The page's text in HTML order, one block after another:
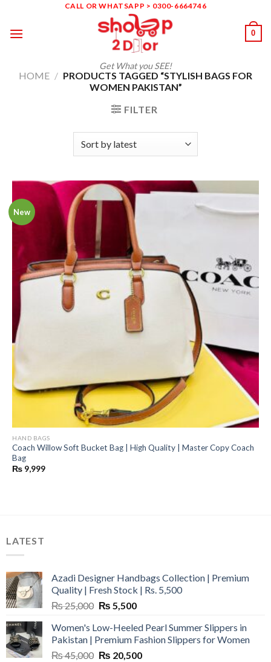
content
CALL OR WHATSAPP > 0300-6664746
Get What you SEE!
0
HOME / PRODUCTS TAGGED “STYLISH BAGS FOR
WOMEN PAKISTAN”
FILTER
New
HAND BAGS
Coach Willow Soft Bucket Bag | High Quality | Master Copy Coach
Bag
₨ 9,999
LATEST
Azadi Designer Handbags Collection | Premium
Quality | Fresh Stock | Rs. 5,500
₨25,000 Original
was:
₨ 25,000.
₨ 5,500Current
is:
₨ 5,500.
Women's Low-Heeled Pearl Summer Slippers in
Pakistan | Premium Fashion Slippers for Women
₨45,000 Original
₨ 20,500Current